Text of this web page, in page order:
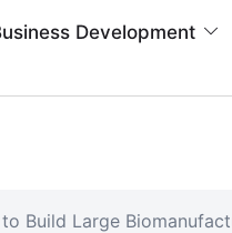
Development
Build Large